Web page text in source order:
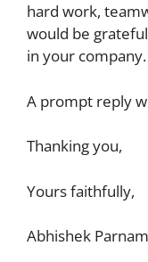
hard work,
would be
in your company.
A prompt reply
Thanking you,
Yours faithfully,
Abhishek